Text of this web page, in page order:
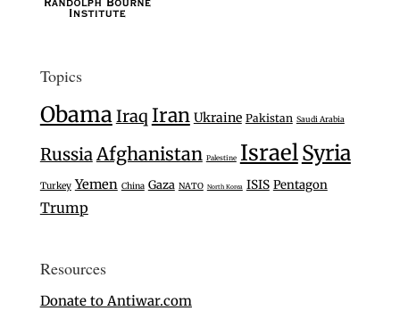
Topics
ObamaIraq Iran Ukraine Pakistan Saudi Arabia
Russia Afghanistan Palestine IsraelSyria
Turkey Yemen China Gaza NATO North Korea ISIS Pentagon
Trump
Resources
Donate to Antiwar.com